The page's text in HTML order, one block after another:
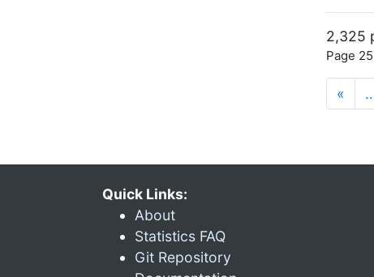
2,325
Page
«
Quick Links:
About
Statistics FAQ
Git Repository